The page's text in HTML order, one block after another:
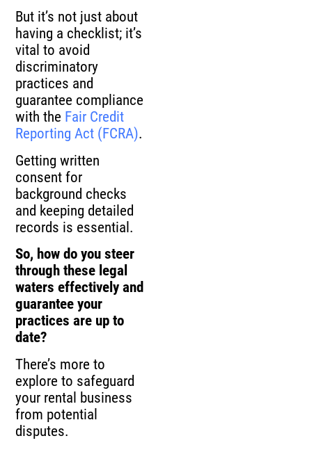
But it’s not just about
having a checklist; it’s
vital to avoid
discriminatory
practices and
guarantee compliance
with the Fair Credit
Reporting Act (FCRA).
Getting written
consent for
background checks
and keeping detailed
records is essential.
So, how do you steer
through these legal
waters effectively and
guarantee your
practices are up to
date?
There’s more to
explore to safeguard
your rental business
from potential
disputes.